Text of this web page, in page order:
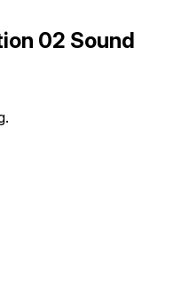
02 Sound